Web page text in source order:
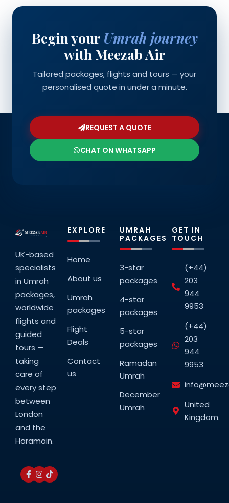
Begin your Umrah journey
with Meezab Air
Tailored packages, flights and tours — your
personalised quote in under a minute.
REQUEST A QUOTE
CHAT ON WHATSAPP
UK-based
specialists
in Umrah
packages,
worldwide
flights and
guided
tours —
taking
care of
every step
between
London
and the
Haramain.
EXPLORE
Home
About us
Umrah
packages
Flight
Deals
Contact
us
UMRAH
PACKAGES
3-star
packages
4-star
packages
5-star
packages
Ramadan
Umrah
December
Umrah
GET IN
TOUCH
(+44)
203
944
9953
(+44)
203
944
9953
United
Kingdom.